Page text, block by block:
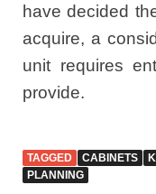
have decided
acquire, a
unit requires
provide.
TAGGED CABINETS
PLANNING